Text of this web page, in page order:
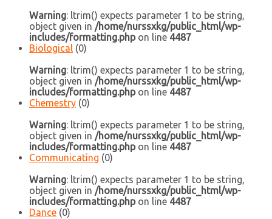
Warning: ltrim() expects parameter 1 to be string,
object given in /home/nurssxkg/public_html/wp-
includes/formatting.phpon line 4487
Biological (0)
Warning: ltrim() expects parameter 1 to be string,
object given in /home/nurssxkg/public_html/wp-
includes/formatting.phpon line 4487
Chemestry (0)
Warning: ltrim() expects parameter 1 to be string,
object given in /home/nurssxkg/public_html/wp-
includes/formatting.phpon line 4487
Communicating (0)
Warning: ltrim() expects parameter 1 to be string,
object given in /home/nurssxkg/public_html/wp-
includes/formatting.phpon line 4487
Dance (0)